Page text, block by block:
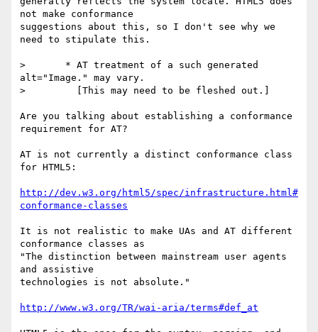
not make conformance
suggestions about this, so I don't see why we
need to stipulate this.
>       * AT treatment of a such generated
alt="Image." may vary.
>         [This may need to be fleshed out.]
Are you talking about establishing a conformance
requirement for AT?
AT is not currently a distinct conformance class
for HTML5:
http://dev.w3.org/html5/spec/infrastructure.html#
conformance-classes
It is not realistic to make UAs and AT different
conformance classes as
"The distinction between mainstream user agents
and assistive
technologies is not absolute."
http://www.w3.org/TR/wai-aria/terms#def_at